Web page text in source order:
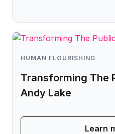
HUMAN FLOURISHING
Transforming The
Andy Lake
Learn